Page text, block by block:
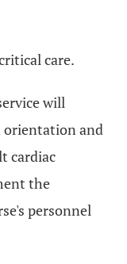
care.
will
orientation and
cardiac
the
personnel